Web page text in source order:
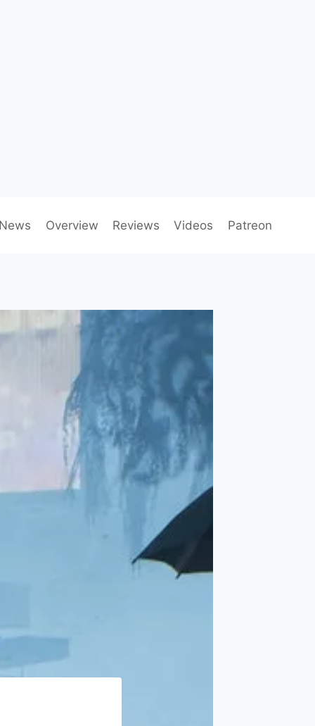
News Overview Reviews Videos Patreon